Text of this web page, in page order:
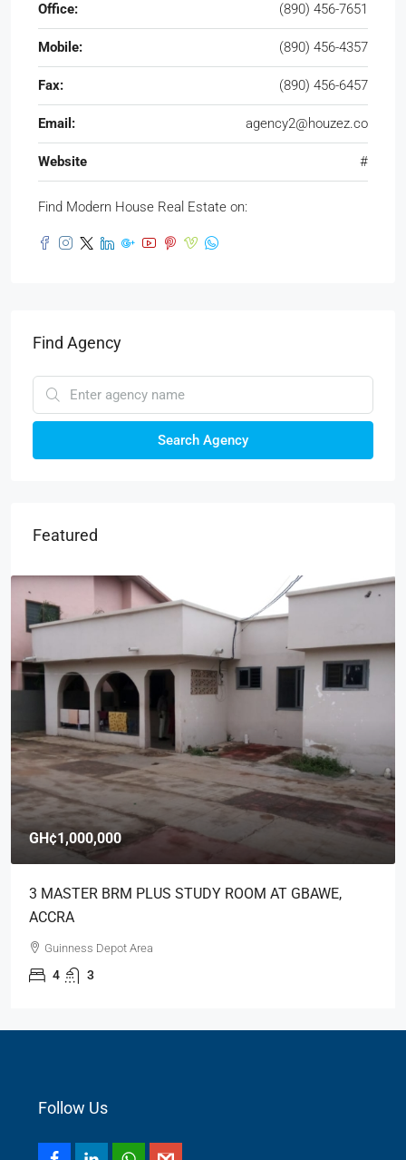
Office: (890) 456-7651
Mobile: (890) 456-4357
Fax: (890) 456-6457
Email: agency2@houzez.co
Website #
Find Modern House Real Estate on:
Find Agency
Search Agency
Featured
GH¢1,000,000
3 MASTER BRM PLUS STUDY ROOM AT GBAWE,
ACCRA
Guinness Depot Area
4 3
Follow Us